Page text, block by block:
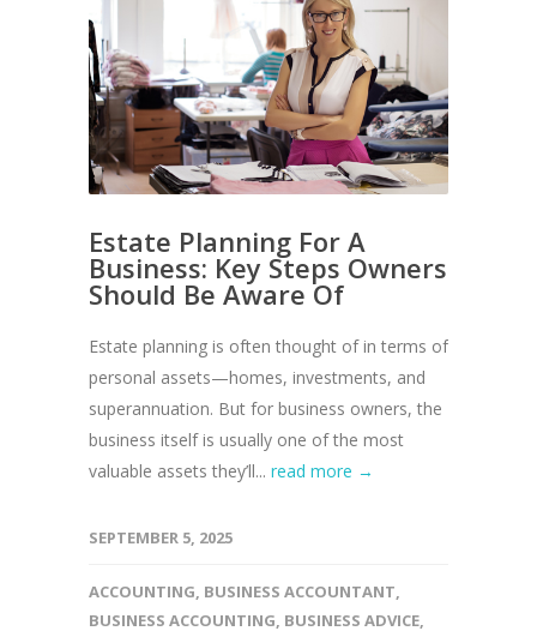
Estate Planning For A
Business: Key Steps Owners
Should Be Aware Of
Estate planning is often thought of in terms of
personal assets—homes, investments, and
superannuation. But for business owners, the
business itself is usually one of the most
valuable assets they’ll... read more →
SEPTEMBER 5, 2025
ACCOUNTING, BUSINESS ACCOUNTANT,
BUSINESS ACCOUNTING, BUSINESS ADVICE,